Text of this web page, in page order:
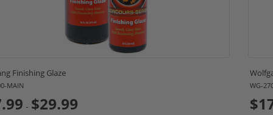
Finishing Glaze
MAIN
- $29.99
WG-